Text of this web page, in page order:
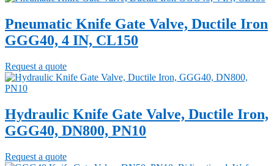
Pneumatic Knife Gate Valve, Ductile Iron
GGG40, 4 IN, CL150
Request a quote
Hydraulic Knife Gate Valve, Ductile Iron,
GGG40, DN800, PN10
Request a quote